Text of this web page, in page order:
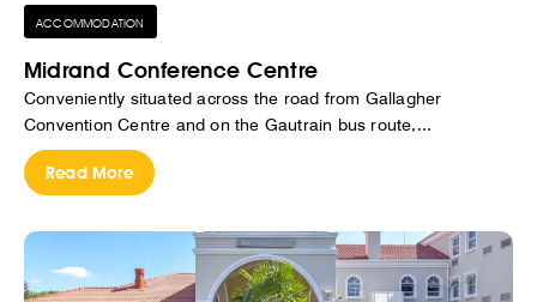
ACCOMMODATION
Midrand Conference Centre
Conveniently situated across the road from Gallagher
Convention Centre and on the Gautrain bus route,...
Read More